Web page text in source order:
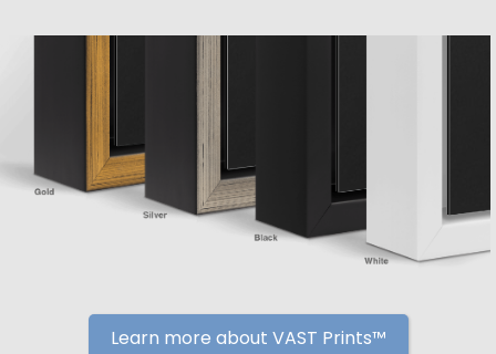
Learn more about VAST Prints™